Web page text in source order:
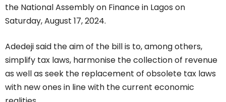
the National Assembly on Finance in Lagos on
Saturday, August 17, 2024.
Adedeji said the aim of the bill is to, among others,
simplify tax laws, harmonise the collection of revenue
as well as seek the replacement of obsolete tax laws
with new ones in line with the current economic